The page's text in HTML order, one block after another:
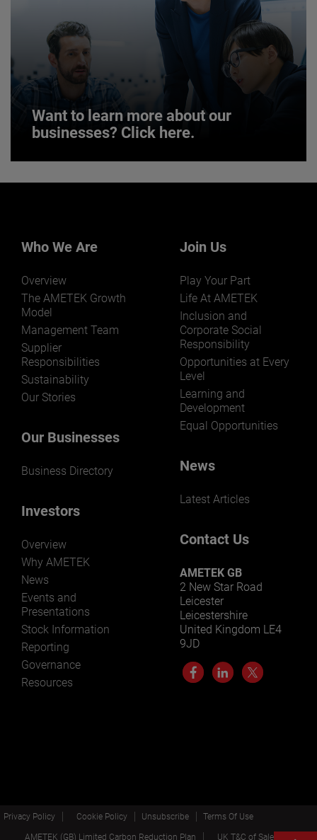
JOIN US
Want to learn more about our
businesses? Click here.
markets and applications.
LEARN MORE
Who We Are
Overview
The AMETEK Growth
Model
Management Team
Supplier
Responsibilities
Sustainability
Our Stories
Our Businesses
Business Directory
Investors
Overview
Why AMETEK
News
Events and
Presentations
Stock Information
Reporting
Governance
Resources
Join Us
Play Your Part
Life At AMETEK
Inclusion and
Corporate Social
Responsibility
Opportunities at Every
Level
Learning and
Development
Equal Opportunities
News
Latest Articles
Contact Us
AMETEK GB
2 New Star Road
Leicester
Leicestershire
United Kingdom LE4
9JD
Privacy Policy Cookie Policy Unsubscribe Terms Of Use
AMETEK (GB) Limited Carbon Reduction Plan UK T&C of Sale